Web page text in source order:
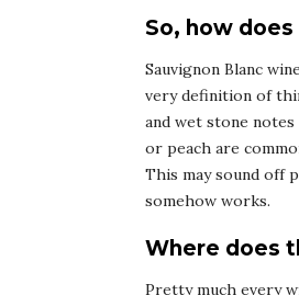
So, how
Sauvignon Blanc
very definition of
and wet stone
or peach are
This may sound off
somehow works.
Where does
Pretty much every